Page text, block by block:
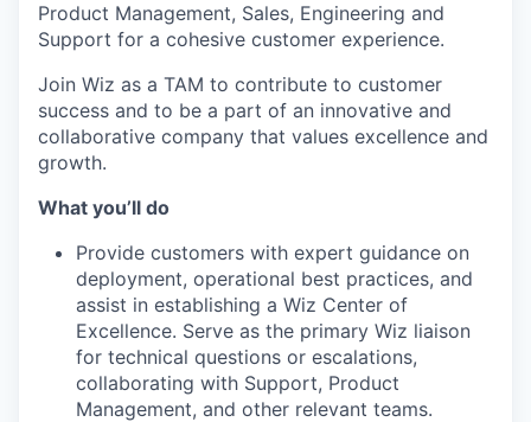
Product Management, Sales, Engineering and
Support for a cohesive customer experience.
Join Wiz as a TAM to contribute to customer
success and to be a part of an innovative and
collaborative company that values excellence and
growth.
What you’ll do
Provide customers with expert guidance on
deployment, operational best practices, and
assist in establishing a Wiz Center of
Excellence. Serve as the primary Wiz liaison
for technical questions or escalations,
collaborating with Support, Product
Management, and other relevant teams.